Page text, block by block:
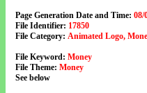
Page Generation Date and Time: 08/
File Identifier: 17850
File Category: Animated Logo,
File Keyword: Money
File Theme: Money
See below